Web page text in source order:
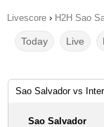
Livescore › H2H Sao
Today Live
Sao Salvador vs
Sao Salvador